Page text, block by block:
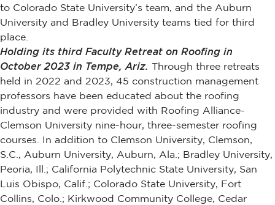
to Colorado State University’s team, and the Auburn
University and Bradley University teams tied for third
place.
Holding its third Faculty Retreat on Roofing in
October 2023 in Tempe, Ariz. Through three retreats
held in 2022 and 2023, 45 construction management
professors have been educated about the roofing
industry and were provided with Roofing Alliance-
Clemson University nine-hour, three-semester roofing
courses. In addition to Clemson University, Clemson,
S.C., Auburn University, Auburn, Ala.; Bradley University,
Peoria, Ill.; California Polytechnic State University, San
Luis Obispo, Calif.; Colorado State University, Fort
Collins, Colo.; Kirkwood Community College, Cedar